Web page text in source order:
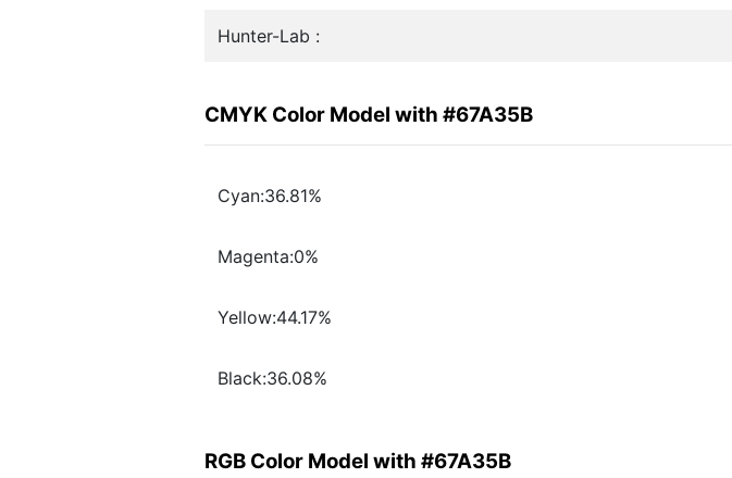
Hunter-Lab :
CMYK Color Model with #67A35B
Cyan:36.81%
Magenta:0%
Yellow:44.17%
Black:36.08%
RGB Color Model with #67A35B